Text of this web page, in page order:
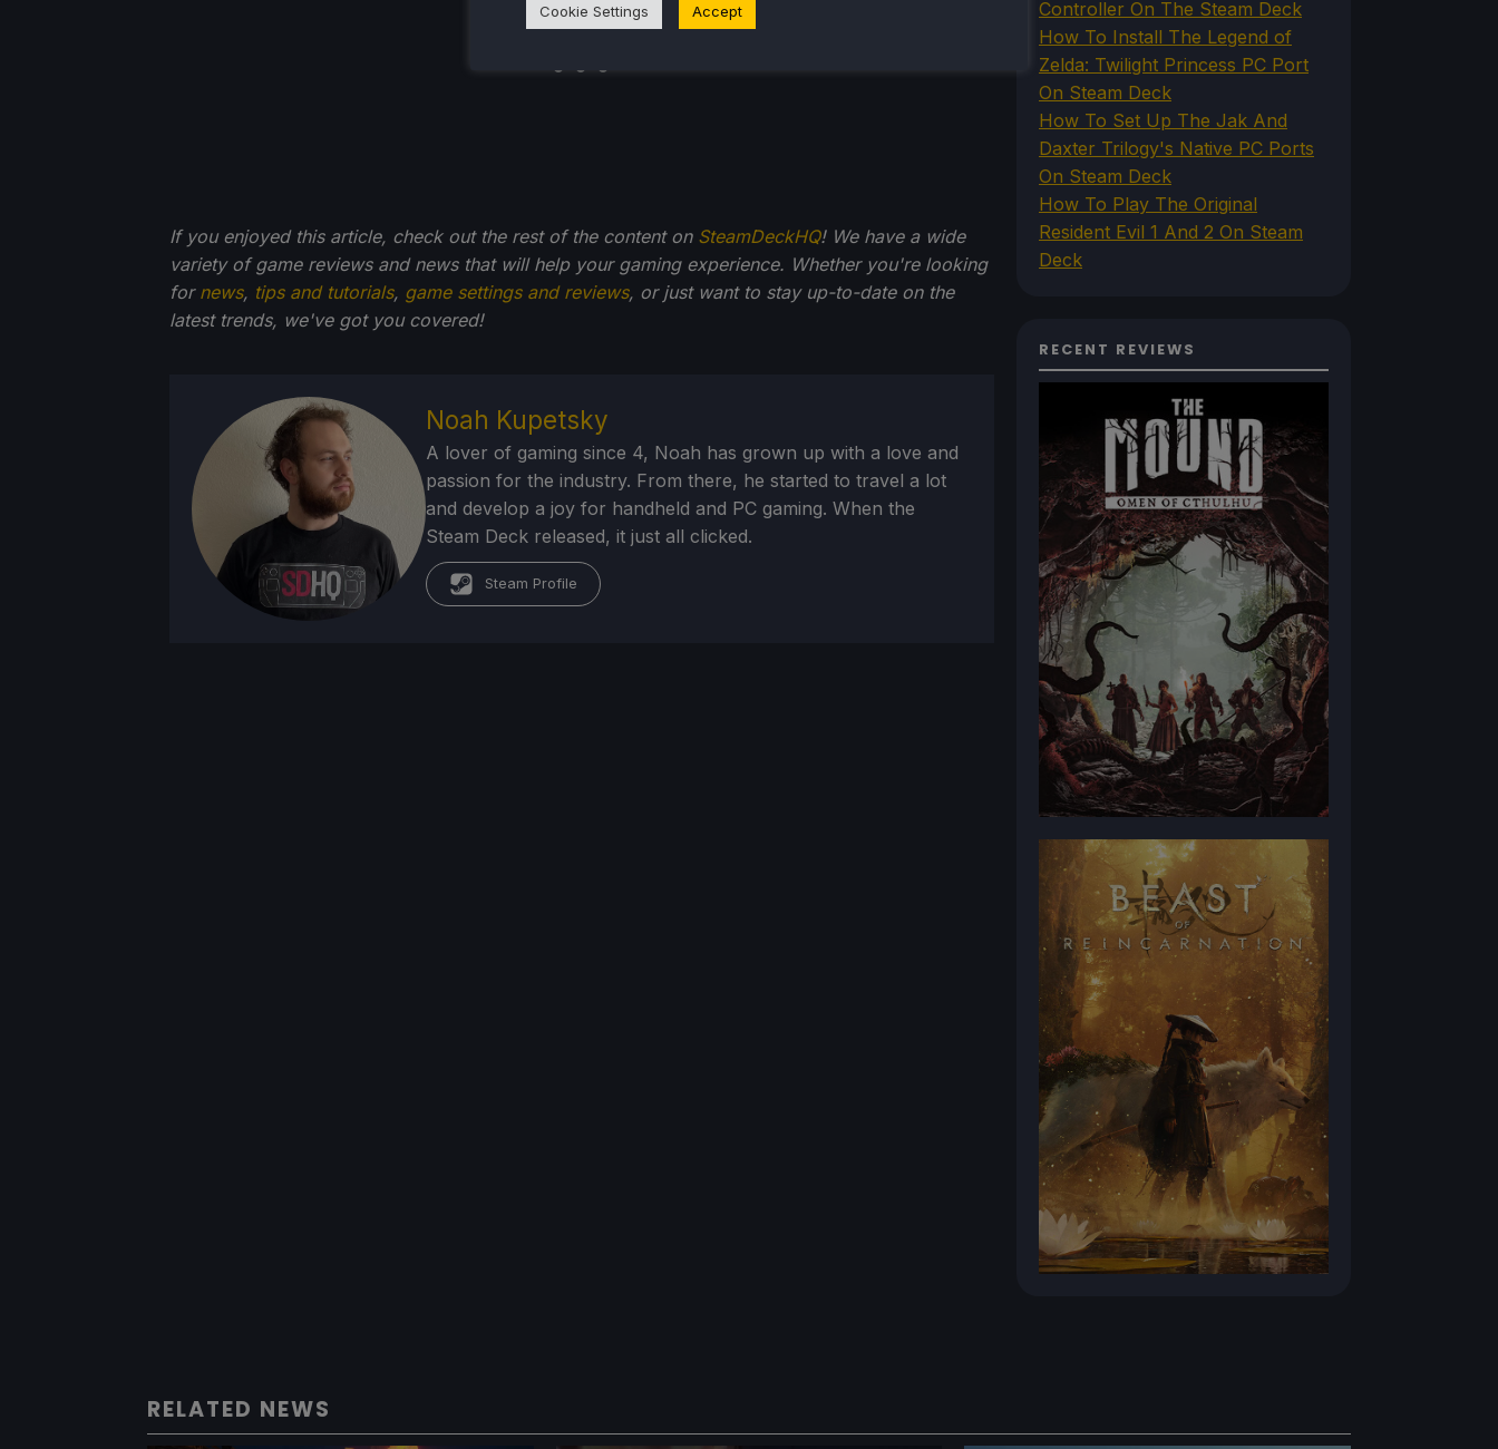
If you enjoyed this article, check out the rest of the content on SteamDeckHQ! We have a wide
variety of game reviews and news that will help your gaming experience. Whether you're looking
for news, tips and tutorials, game settings and reviews, or just want to stay up-to-date on the
latest trends, we've got you covered!
Noah Kupetsky
A lover of gaming since 4, Noah has grown up with a love and
passion for the industry. From there, he started to travel a lot
and develop a joy for handheld and PC gaming. When the
Steam Deck released, it just all clicked.
Steam Profile
Controller On The Steam Deck
How To Install The Legend of
Zelda: Twilight Princess PC Port
On Steam Deck
How To Set Up The Jak And
Daxter Trilogy's Native PC Ports
On Steam Deck
How To Play The Original
Resident Evil 1 And 2 On Steam
Deck
RECENT REVIEWS
RELATED NEWS
Cookie Settings Accept